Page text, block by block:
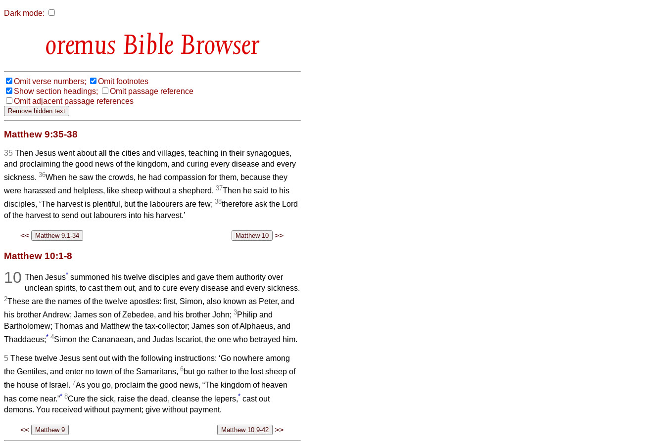
Dark mode:
Bible Browser
Omit verse numbers;
Omit footnotes
Show section headings;
Omit passage reference
Omit adjacent passage references
Matthew 9:35-38
35 Then Jesus went about all the cities and villages, teaching in their synagogues,
and proclaiming the good news of the kingdom, and curing every disease and every
sickness. 36When he saw the crowds, he had compassion for them, because they
were harassed and helpless, like sheep without a shepherd. 37Then he said to his
disciples, ‘The harvest is plentiful, but the labourers are few; 38therefore ask the Lord
of the harvest to send out labourers into his harvest.’
<< >>
Matthew 10:1-8
10 Then Jesus* summoned his twelve disciples and gave them authority over
unclean spirits, to cast them out, and to cure every disease and every sickness.
2These are the names of the twelve apostles: first, Simon, also known as Peter, and
his brother Andrew; James son of Zebedee, and his brother John; 3Philip and
Bartholomew; Thomas and Matthew the tax-collector; James son of Alphaeus, and
Thaddaeus;* 4Simon the Cananaean, and Judas Iscariot, the one who betrayed him.
5 These twelve Jesus sent out with the following instructions: ‘Go nowhere among
the Gentiles, and enter no town of the Samaritans, 6but go rather to the lost sheep of
the house of Israel. 7As you go, proclaim the good news, “The kingdom of heaven
has come near.”* 8Cure the sick, raise the dead, cleanse the lepers,* cast out
demons. You received without payment; give without payment.
<< >>